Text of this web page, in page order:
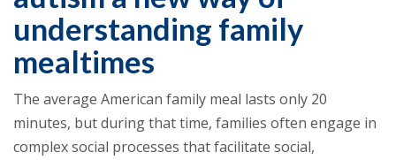
understanding family
mealtimes
The average American family meal lasts only 20
minutes, but during that time, families often engage in
complex social processes that facilitate social,